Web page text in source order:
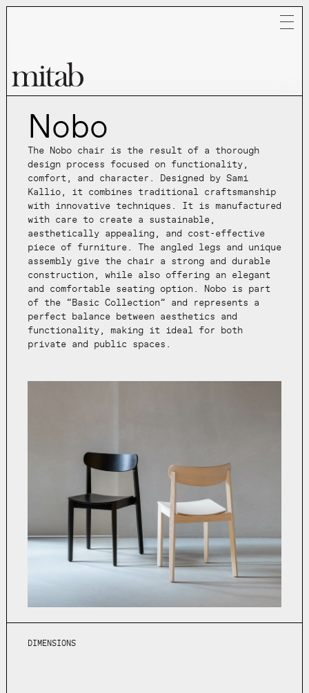
Mitab
Nobo
The Nobo chair is the result of a thorough
design process focused on functionality,
comfort, and character. Designed by Sami
Kallio, it combines traditional craftsmanship
with innovative techniques. It is manufactured
with care to create a sustainable,
aesthetically appealing, and cost-effective
piece of furniture. The angled legs and unique
assembly give the chair a strong and durable
construction, while also offering an elegant
and comfortable seating option. Nobo is part
of the “Basic Collection” and represents a
perfect balance between aesthetics and
functionality, making it ideal for both
private and public spaces.
DIMENSIONS